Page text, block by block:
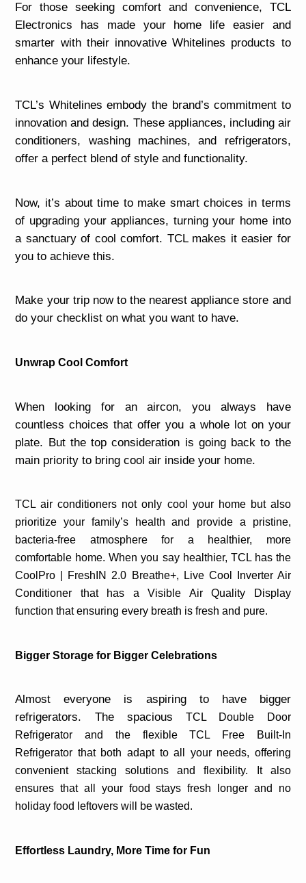
For those seeking comfort and convenience, TCL
Electronics has made your home life easier and
smarter with their innovative Whitelines products to
enhance your lifestyle.
TCL’s Whitelines embody the brand’s commitment to
innovation and design. These appliances, including air
conditioners, washing machines, and refrigerators,
offer a perfect blend of style and functionality.
Now, it’s about time to make smart choices in terms
of upgrading your appliances, turning your home into
a sanctuary of cool comfort. TCL makes it easier for
you to achieve this.
Make your trip now to the nearest appliance store and
do your checklist on what you want to have.
Unwrap Cool Comfort
When looking for an aircon, you always have
countless choices that offer you a whole lot on your
plate. But the top consideration is going back to the
main priority to bring cool air inside your home.
TCL air conditioners not only cool your home but also
prioritize your family’s health and provide a pristine,
bacteria-free atmosphere for a healthier, more
comfortable home. When you say healthier, TCL has the
CoolPro | FreshIN 2.0 Breathe+, Live Cool Inverter Air
Conditioner that has a Visible Air Quality Display
function that ensuring every breath is fresh and pure.
Bigger Storage for Bigger Celebrations
Almost everyone is aspiring to have bigger
refrigerators. The spaciousTCL Double Door
Refrigerator and the flexible TCL Free Built-In
Refrigerator that both adapt to all your needs, offering
convenient stacking solutions and flexibility.
It also
ensures that all your food stays fresh longer and no
holiday food leftovers will be wasted.
Effortless Laundry, More Time for Fun